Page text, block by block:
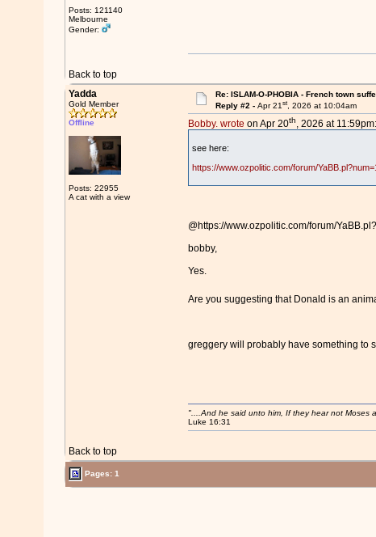
Posts: 121140
Melbourne
Gender:
Back to top
Yadda
Gold Member
Offline
Posts: 22955
A cat with a view
Re: ISLAM-O-PHOBIA - French town
Reply #2 -Apr 21st, 2026 at 10:04am
Bobby. wrote on Apr 20th, 2026 at 11:59pm:
see here:
https://www.ozpolitic.com/forum/
@https://www.ozpolitic.com/forum/
bobby,
Yes.
Are you suggesting that Donald is an
greggery will probably have something to
Back to top
"....And he said unto him, If they hear not Moses
Luke 16:31
Pages: 1